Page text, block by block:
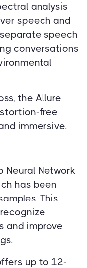
analysis
speech and
speech
conversations
the Allure
free
immersive.
Neural Network
has been
This
and improve
up to 12-